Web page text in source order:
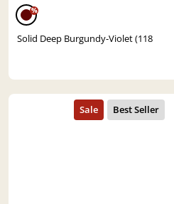
%
Solid Deep Burgundy-Violet (118